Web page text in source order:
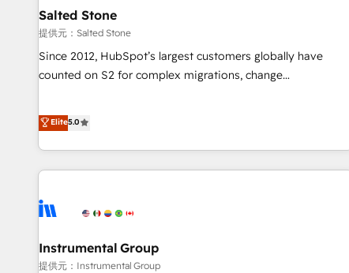
Gen & ABM: Drive pipeline with inbound, ABM, AEO, SEO, &
paid media. 👩‍💻Web Design: Build high-performing
websites with UX, messaging, & conversion strategy that
drive results. 🤖AI Strategy: Activate Breeze Agents,
configure HubSpot AI, & maximize AEO with tailored AI
integrations, hosting, & maintenance.
Salted Stone
提供元：Salted Stone
Since 2012, HubSpot’s largest customers globally have
counted on S2 for complex migrations, change
that deliver measurable impact and transform brand
experiences As one of the few full-service creative agencies
in the HubSpot ecosystem, we blend strategy, technology,
& award-winning design to build scalable, globally
campaigns, & RevOps frameworks that fuel long-term
seamless integrations, ensure long-term adoption with
change-management programs, and align marketing, sales,
Elite5.0
Instrumental Group
提供元：Instrumental Group